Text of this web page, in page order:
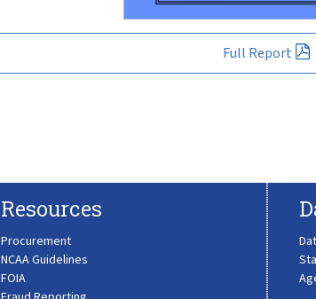
Full Report
Resources
Procurement
NCAA Guidelines
FOIA